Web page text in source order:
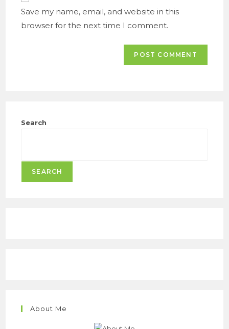
(optional)
Save my name, email, and website in this
browser for the next time I comment.
Search
SEARCH
About Me